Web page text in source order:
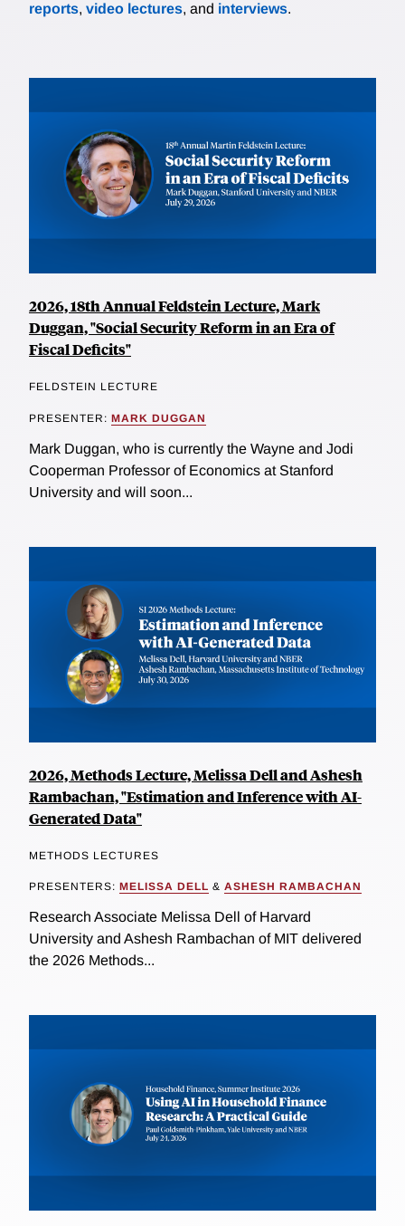
reports, video lectures, and interviews.
2026, 18th Annual Feldstein Lecture, Mark
Duggan, "Social Security Reform in an Era of
Fiscal Deficits"
FELDSTEIN LECTURE
PRESENTER: MARK DUGGAN
Mark Duggan, who is currently the Wayne and Jodi
Cooperman Professor of Economics at Stanford
University and will soon...
2026, Methods Lecture, Melissa Dell and Ashesh
Rambachan, "Estimation and Inference with AI-
Generated Data"
METHODS LECTURES
PRESENTERS: MELISSA DELL & ASHESH RAMBACHAN
Research Associate Melissa Dell of Harvard
University and Ashesh Rambachan of MIT delivered
the 2026 Methods...